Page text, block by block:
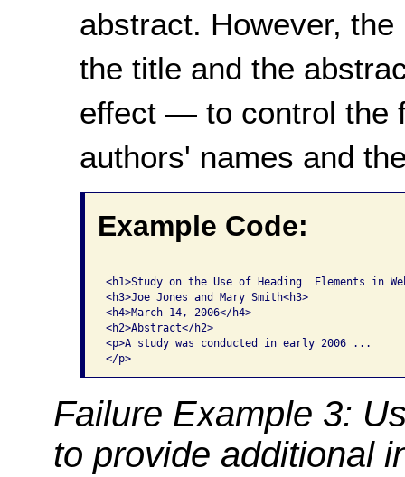
abstract. However, the
the title and the
effect — to control the
authors' names and
Example Code:
<h1>Study on the Use of Heading  Elements in
<h3>Joe Jones and Mary Smith<h3>
<h4>March 14, 2006</h4>
<h2>Abstract</h2>
<p>A study was conducted in early 2006 ...
</p>
Failure Example 3:
to provide additional